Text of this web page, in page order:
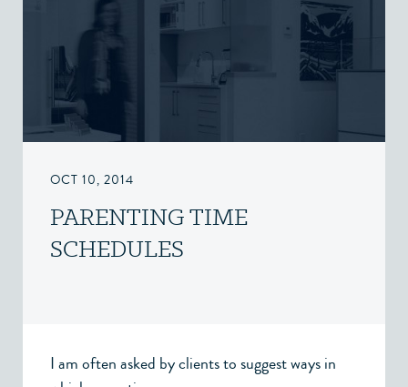
OCT 10, 2014
PARENTING TIME
SCHEDULES
I am often asked by clients to suggest ways in